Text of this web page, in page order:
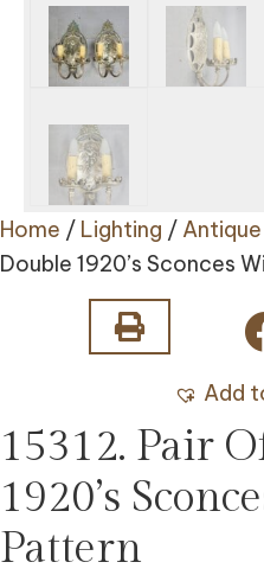
Home / Lighting /
Double 1920’s Sconces
Add
15312. Pair
1920’s
Pattern